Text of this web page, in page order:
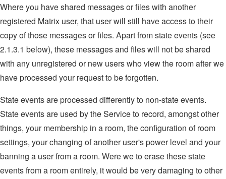
Where you have shared messages or files with another
registered Matrix user, that user will still have access to their
copy of those messages or files. Apart from state events (see
2.1.3.1 below), these messages and files will not be shared
with any unregistered or new users who view the room after we
have processed your request to be forgotten.
State events are processed differently to non-state events.
State events are used by the Service to record, amongst other
things, your membership in a room, the configuration of room
settings, your changing of another user's power level and your
banning a user from a room. Were we to erase these state
events from a room entirely, it would be very damaging to other